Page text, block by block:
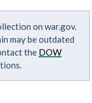
on war.gov.
may be outdated
the DOW